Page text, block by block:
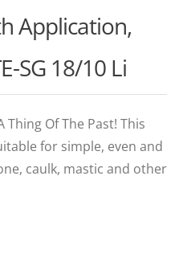
Application,
SG 18/10 Li
Of The Past! This
for simple, even and
caulk, mastic and other